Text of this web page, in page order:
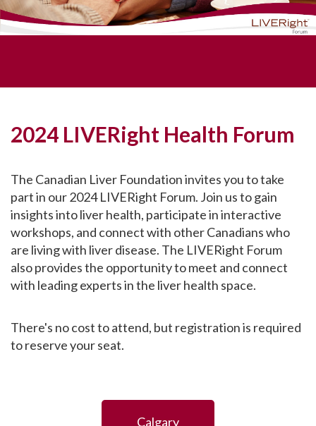
2024 LIVERight Health Forum
The Canadian Liver Foundation invites you to take
part in our 2024 LIVERight Forum. Join us to gain
insights into liver health, participate in interactive
workshops, and connect with other Canadians who
are living with liver disease. The LIVERight Forum
also provides the opportunity to meet and connect
with leading experts in the liver health space.
There's no cost to attend, but registration is required
to reserve your seat.
Calgary